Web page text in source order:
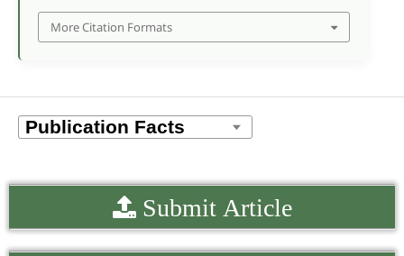
More Citation Formats
Submit Article